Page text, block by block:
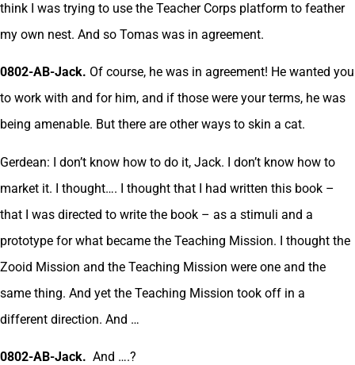
think I was trying to use the Teacher Corps platform to feather
my own nest. And so Tomas was in agreement.
0802-AB-Jack. Of course, he was in agreement! He wanted you
to work with and for him, and if those were your terms, he was
being amenable. But there are other ways to skin a cat.
Gerdean: I don’t know how to do it, Jack. I don’t know how to
market it. I thought…. I thought that I had written this book –
that I was directed to write the book – as a stimuli and a
prototype for what became the Teaching Mission. I thought the
Zooid Mission and the Teaching Mission were one and the
same thing. And yet the Teaching Mission took off in a
different direction. And …
0802-AB-Jack. And ….?